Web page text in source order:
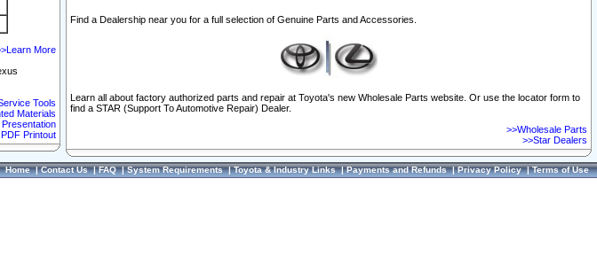
More
Tools
Materials
Printout
Find a Dealership near you for a full selection of Genuine Parts and Accessories.
Learn all about factory authorized parts and repair at Toyota's new Wholesale Parts website. Or use the locator form to
find a STAR (Support To Automotive Repair) Dealer.
>>Wholesale Parts
>>Star Dealers
Home|Contact Us|FAQ|System Requirements|Toyota & Industry Links|Payments and Refunds|Privacy Policy|Terms of Use